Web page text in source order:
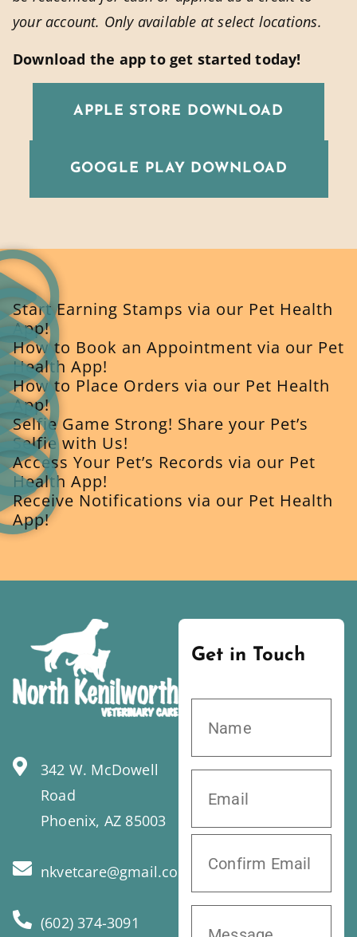
your account. Only available at select locations.
Download the app to get started today!
APPLE STORE DOWNLOAD
GOOGLE PLAY DOWNLOAD
Start Earning Stamps via our Pet Health
App!
How to Book an Appointment via our Pet
Health App!
How to Place Orders via our Pet Health
App!
Selfie Game Strong! Share your Pet’s
Selfie with Us!
Access Your Pet’s Records via our Pet
Health App!
Receive Notifications via our Pet Health
App!
342 W. McDowell
Road
Phoenix, AZ 85003
nkvetcare@gmail.com
(602) 374-3091
Get in Touch